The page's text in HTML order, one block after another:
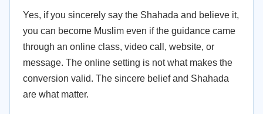
Yes, if you sincerely say the Shahada and believe it,
you can become Muslim even if the guidance came
through an online class, video call, website, or
message. The online setting is not what makes the
conversion valid. The sincere belief and Shahada
are what matter.